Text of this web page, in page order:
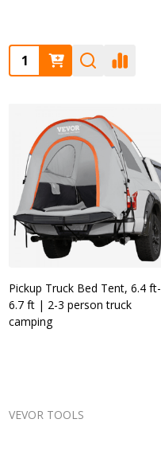
Quantity:
Pickup Truck Bed Tent, 6.4 ft-
6.7 ft | 2-3 person truck
camping
VEVOR TOOLS